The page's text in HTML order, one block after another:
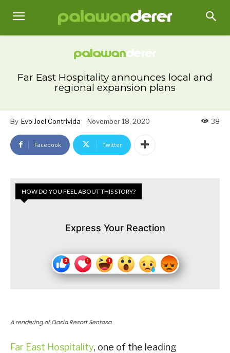
Far East Hospitality announces local and
regional expansion plans
By Evo Joel Contrivida November 18, 2020 38
Facebook Twitter
HOW DO YOU FEEL ABOUT THIS STORY?
Express Your Reaction
A rendering of Oasia Resort Sentosa
Far East Hospitality, one of the leading